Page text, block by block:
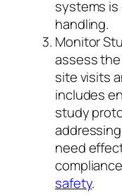
systems
handling.
Monitor
assess
site visits
includes
study
need
safety.